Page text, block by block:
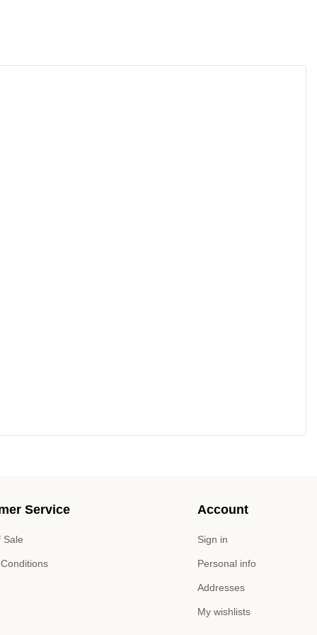
Service
Sale
Account
Sign in
Personal info
Addresses
My wishlists